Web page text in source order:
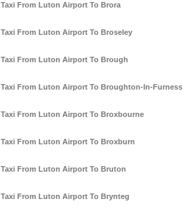
Taxi From Luton Airport To Brora
Taxi From Luton Airport To Broseley
Taxi From Luton Airport To Brough
Taxi From Luton Airport To Broughton-In-Furness
Taxi From Luton Airport To Broxbourne
Taxi From Luton Airport To Broxburn
Taxi From Luton Airport To Bruton
Taxi From Luton Airport To Brynteg